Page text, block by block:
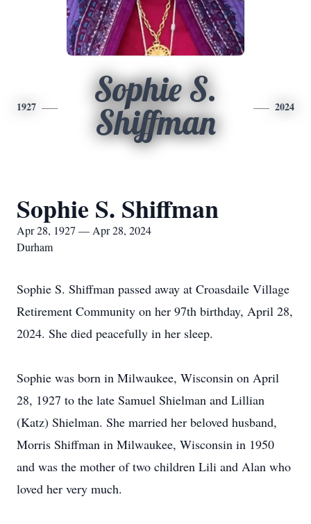
1927
Sophie S.
Shiffman
2024
Sophie S. Shiffman
Apr 28, 1927 — Apr 28, 2024
Durham
Sophie S. Shiffman passed away at Croasdaile Village
Retirement Community on her 97th birthday, April 28,
2024. She died peacefully in her sleep.
Sophie was born in Milwaukee, Wisconsin on April
28, 1927 to the late Samuel Shielman and Lillian
(Katz) Shielman. She married her beloved husband,
Morris Shiffman in Milwaukee, Wisconsin in 1950
and was the mother of two children Lili and Alan who
loved her very much.